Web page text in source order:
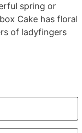
spring or
Cake has floral
of ladyfingers